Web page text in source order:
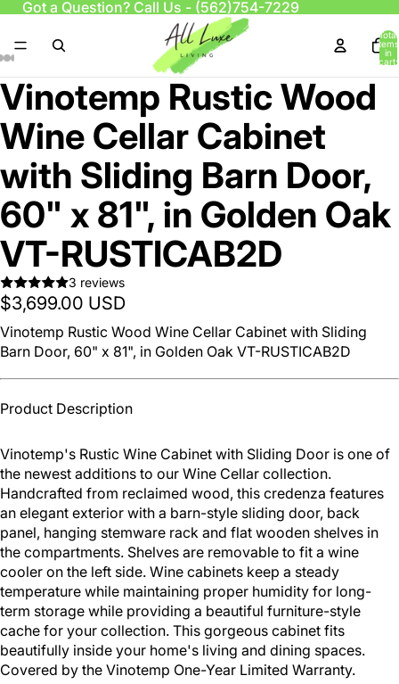
Got a Question? Call Us - (562)754-7229
Total
items
in
cart:
Vinotemp Rustic Wood
Wine Cellar Cabinet
with Sliding Barn Door,
60" x 81", in Golden Oak
VT-RUSTICAB2D
3 reviews
$3,699.00 USD
Vinotemp Rustic Wood Wine Cellar Cabinet with Sliding
Barn Door, 60" x 81", in Golden Oak VT-RUSTICAB2D
Product Description
Vinotemp's Rustic Wine Cabinet with Sliding Door is one of
the newest additions to our Wine Cellar collection.
Handcrafted from reclaimed wood, this credenza features
an elegant exterior with a barn-style sliding door, back
panel, hanging stemware rack and flat wooden shelves in
the compartments. Shelves are removable to fit a wine
cooler on the left side. Wine cabinets keep a steady
temperature while maintaining proper humidity for long-
term storage while providing a beautiful furniture-style
cache for your collection. This gorgeous cabinet fits
beautifully inside your home's living and dining spaces.
Covered by the Vinotemp One-Year Limited Warranty.